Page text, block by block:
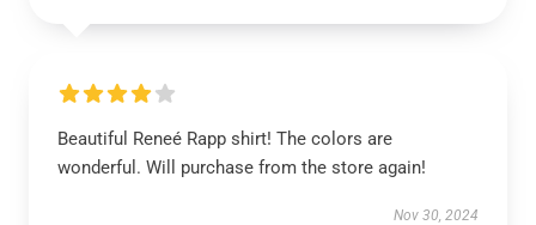
Beautiful Reneé Rapp shirt! The colors are
wonderful. Will purchase from the store again!
Nov 30, 2024